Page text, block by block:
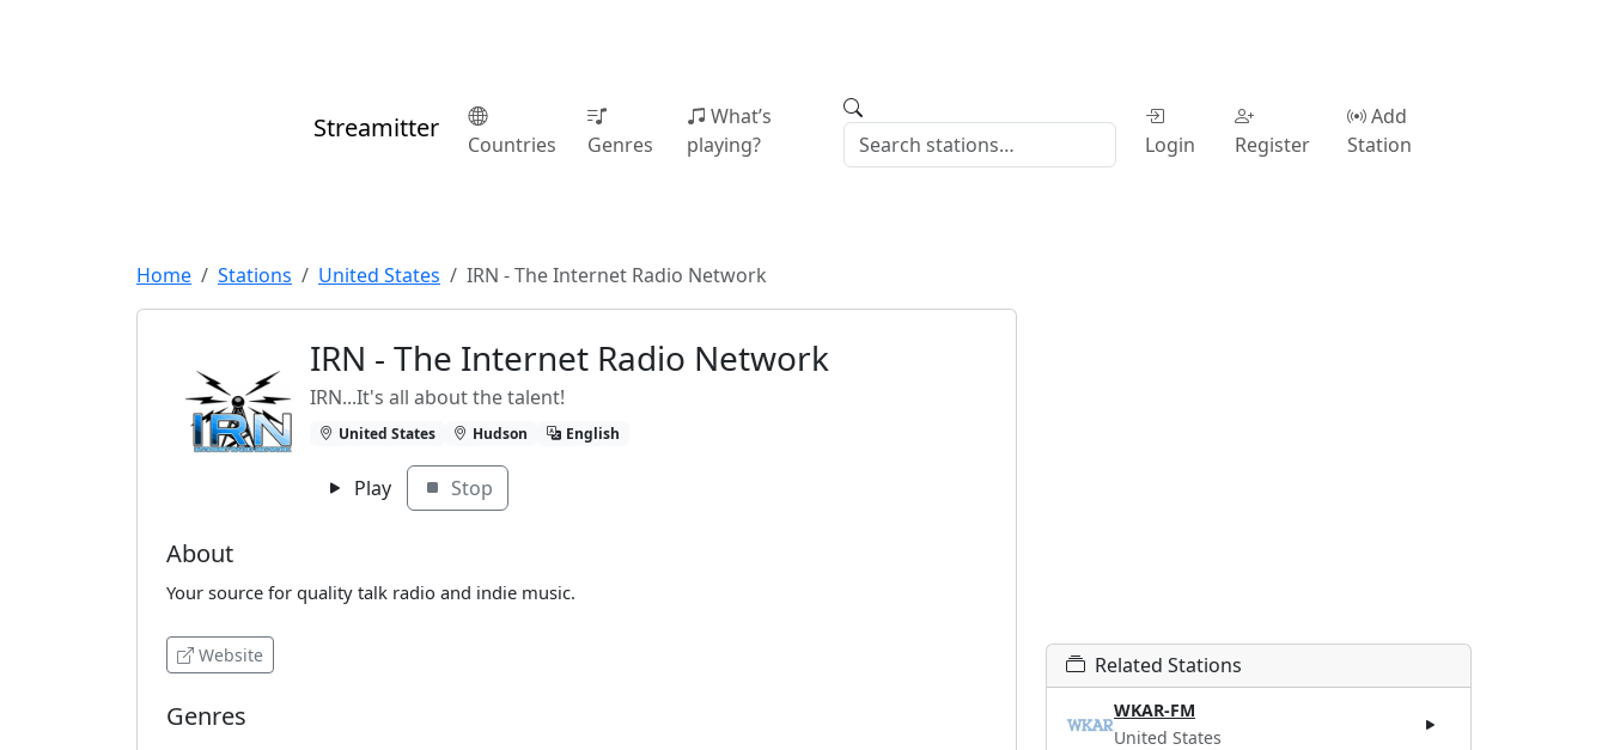
Streamitter
Countries Genres
What’s
playing?
Login Register
Add
Station
Home Stations United States IRN - The Internet Radio Network
IRN - The Internet Radio Network
IRN...It's all about the talent!
United States Hudson English
Play Stop
About
Your source for quality talk radio and indie music.
Website
Genres
Related Stations
WKAR-FM
United States